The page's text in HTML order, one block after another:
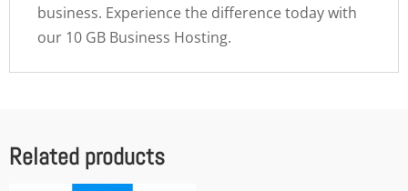
business. Experience the difference today with
our 10 GB Business Hosting.
Related products